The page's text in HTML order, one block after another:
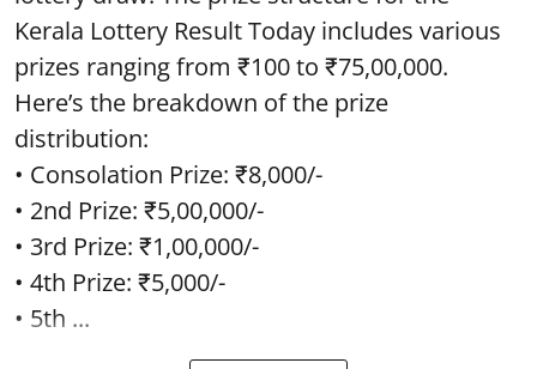
Kerala Lottery Result Today includes various
prizes ranging from ₹100 to ₹75,00,000.
Here’s the breakdown of the prize
distribution:
• Consolation Prize: ₹8,000/-
• 2nd Prize: ₹5,00,000/-
• 3rd Prize: ₹1,00,000/-
• 4th Prize: ₹5,000/-
• 5th ...